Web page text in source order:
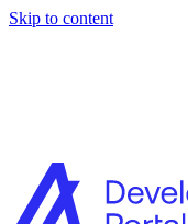
Skip to content